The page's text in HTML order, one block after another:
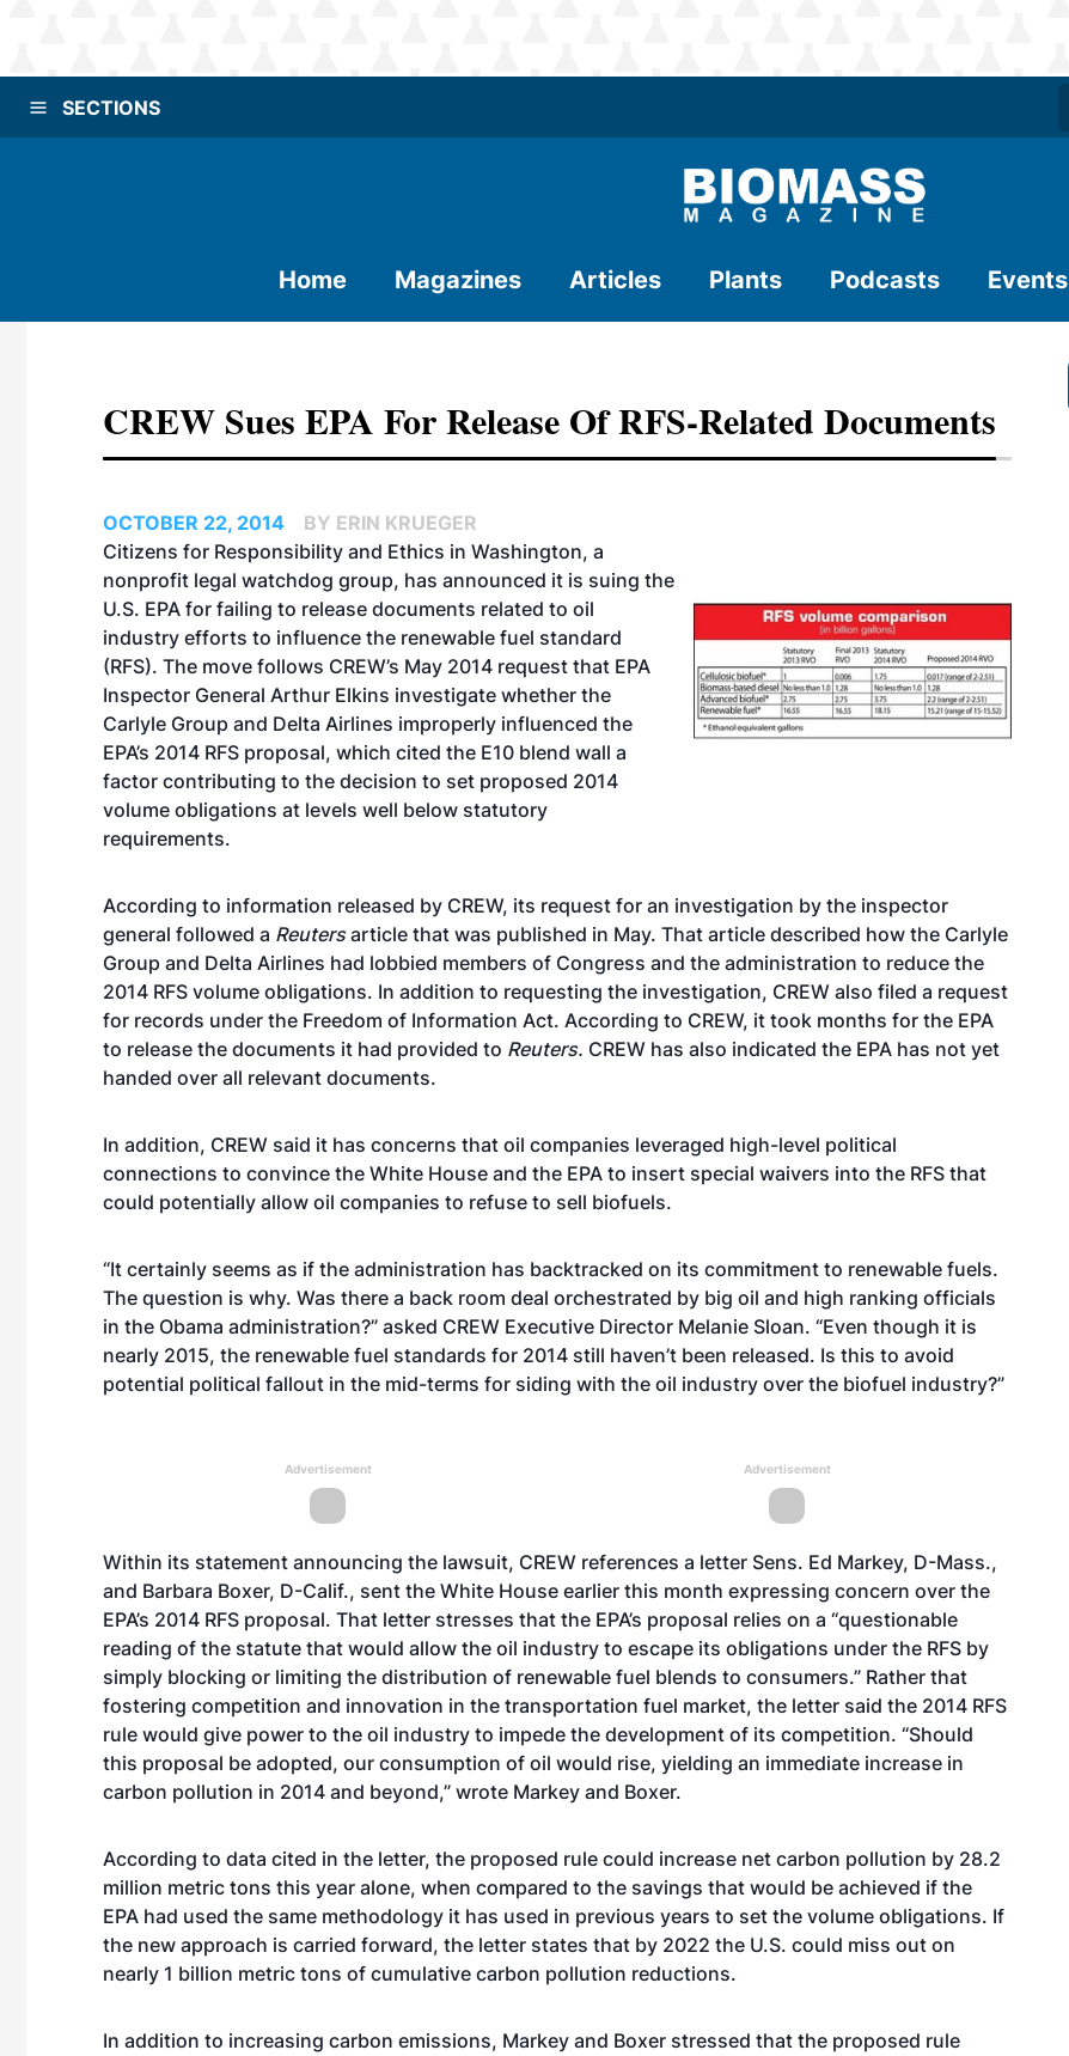
SECTIONS
Home Magazines Articles Plants Podcasts Events
CREW Sues EPA For Release Of RFS-Related Documents
OCTOBER 22, 2014
BY ERIN KRUEGER
Citizens for Responsibility and Ethics in Washington, a
nonprofit legal watchdog group, has announced it is suing the
U.S. EPA for failing to release documents related to oil
industry efforts to influence the renewable fuel standard
(RFS). The move follows CREW’s May 2014 request that EPA
Inspector General Arthur Elkins investigate whether the
Carlyle Group and Delta Airlines improperly influenced the
EPA’s 2014 RFS proposal, which cited the E10 blend wall a
factor contributing to the decision to set proposed 2014
volume obligations at levels well below statutory
requirements.
According to information released by CREW, its request for an investigation by the inspector
general followed a Reutersarticle that was published in May. That article described how the Carlyle
Group and Delta Airlines had lobbied members of Congress and the administration to reduce the
2014 RFS volume obligations. In addition to requesting the investigation, CREW also filed a request
for records under the Freedom of Information Act. According to CREW, it took months for the EPA
to release the documents it had provided to Reuters. CREW has also indicated the EPA has not yet
handed over all relevant documents.
In addition, CREW said it has concerns that oil companies leveraged high-level political
connections to convince the White House and the EPA to insert special waivers into the RFS that
could potentially allow oil companies to refuse to sell biofuels.
“It certainly seems as if the administration has backtracked on its commitment to renewable fuels.
The question is why. Was there a back room deal orchestrated by big oil and high ranking officials
in the Obama administration?” asked CREW Executive Director Melanie Sloan. “Even though it is
nearly 2015, the renewable fuel standards for 2014 still haven’t been released. Is this to avoid
potential political fallout in the mid-terms for siding with the oil industry over the biofuel industry?”
Advertisement Advertisement
Within its statement announcing the lawsuit, CREW references a letter Sens. Ed Markey, D-Mass.,
and Barbara Boxer, D-Calif., sent the White House earlier this month expressing concern over the
EPA’s 2014 RFS proposal. That letter stresses that the EPA’s proposal relies on a “questionable
reading of the statute that would allow the oil industry to escape its obligations under the RFS by
simply blocking or limiting the distribution of renewable fuel blends to consumers.” Rather that
fostering competition and innovation in the transportation fuel market, the letter said the 2014 RFS
rule would give power to the oil industry to impede the development of its competition. “Should
this proposal be adopted, our consumption of oil would rise, yielding an immediate increase in
carbon pollution in 2014 and beyond,” wrote Markey and Boxer.
According to data cited in the letter, the proposed rule could increase net carbon pollution by 28.2
million metric tons this year alone, when compared to the savings that would be achieved if the
EPA had used the same methodology it has used in previous years to set the volume obligations. If
the new approach is carried forward, the letter states that by 2022 the U.S. could miss out on
nearly 1 billion metric tons of cumulative carbon pollution reductions.
In addition to increasing carbon emissions, Markey and Boxer stressed that the proposed rule